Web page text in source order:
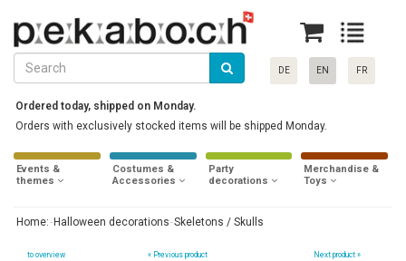
DE EN FR
Ordered today, shipped on Monday.
Orders with exclusively stocked items will be shipped Monday.
Events &
themes
Costumes &
Accessories
Party
decorations
Merchandise &
Toys
Home: Halloween decorations Skeletons / Skulls
to overview « Previous product Next product »